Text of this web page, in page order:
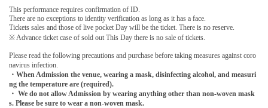
This performance requires confirmation of ID.
There are no exceptions to identity verification as long as it has a face.
Tickets sales and those of live pocket Day will be the ticket. There is no reserve.
※ Advance ticket case of sold out This Day there is no sale of tickets.
Please read the following precautions and purchase before taking measures against coro
navirus infection.
・When Admission the venue, wearing a mask, disinfecting alcohol, and measuri
ng the temperature are (required).
・ We do not allow Admission by wearing anything other than non-woven mask
s. Please be sure to wear a non-woven mask.